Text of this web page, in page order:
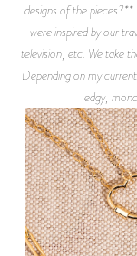
designs of the
were inspired by our
television, etc. We take
Depending on my
edgy,